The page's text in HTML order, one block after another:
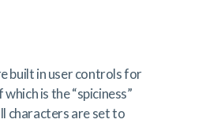
built in user controls for
is the “spiciness”
characters are set to